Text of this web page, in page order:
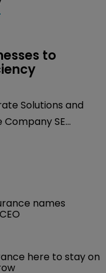
to
Solutions and
Company SE
names
here to stay on